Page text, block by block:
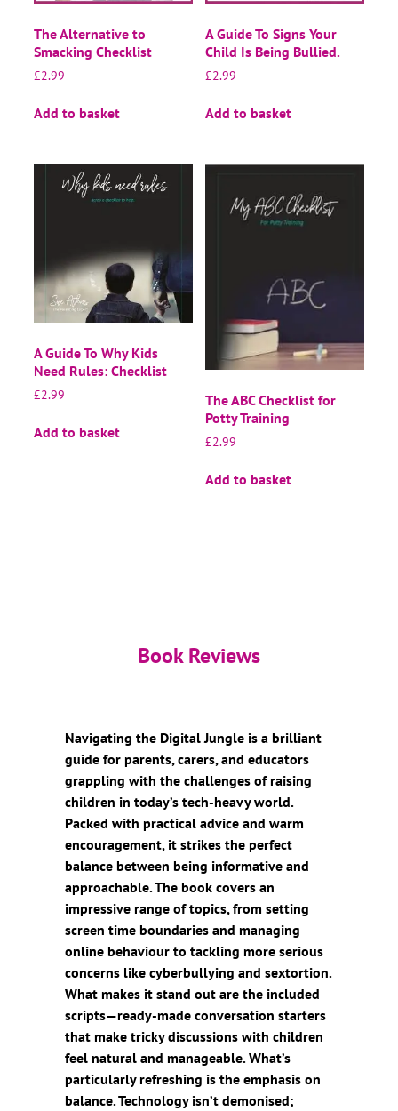
The Alternative to
Smacking Checklist
£2.99
Add to basket
A Guide To Signs Your
Child Is Being Bullied.
£2.99
Add to basket
A Guide To Why Kids
Need Rules: Checklist
£2.99
Add to basket
The ABC Checklist for
Potty Training
£2.99
Add to basket
Book Reviews
Navigating the Digital Jungle is a brilliant
guide for parents, carers, and educators
grappling with the challenges of raising
children in today’s tech-heavy world.
Packed with practical advice and warm
encouragement, it strikes the perfect
balance between being informative and
approachable. The book covers an
impressive range of topics, from setting
screen time boundaries and managing
online behaviour to tackling more serious
concerns like cyberbullying and sextortion.
What makes it stand out are the included
scripts—ready-made conversation starters
that make tricky discussions with children
feel natural and manageable. What’s
particularly refreshing is the emphasis on
balance. Technology isn’t demonised;